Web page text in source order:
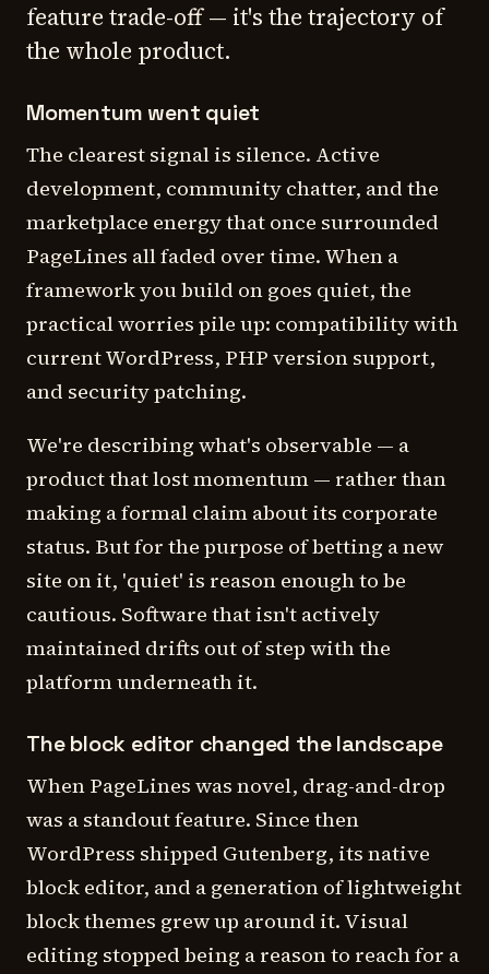
feature trade-off — it's the trajectory of
the whole product.
Momentum went quiet
The clearest signal is silence. Active
development, community chatter, and the
marketplace energy that once surrounded
PageLines all faded over time. When a
framework you build on goes quiet, the
practical worries pile up: compatibility with
current WordPress, PHP version support,
and security patching.
We're describing what's observable — a
product that lost momentum — rather than
making a formal claim about its corporate
status. But for the purpose of betting a new
site on it, 'quiet' is reason enough to be
cautious. Software that isn't actively
maintained drifts out of step with the
platform underneath it.
The block editor changed the landscape
When PageLines was novel, drag-and-drop
was a standout feature. Since then
WordPress shipped Gutenberg, its native
block editor, and a generation of lightweight
block themes grew up around it. Visual
editing stopped being a reason to reach for a